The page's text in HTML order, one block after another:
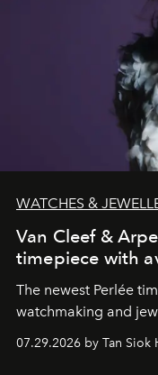
WATCHES &
Van Cleef &
timepiece with
The newest Perlée
watchmaking and
07.29.2026 by Tan Siok